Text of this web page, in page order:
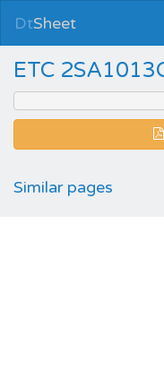
DtSheet
ETC
Similar pages